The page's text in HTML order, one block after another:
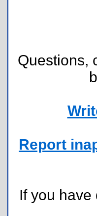
Questions,
Report
If you